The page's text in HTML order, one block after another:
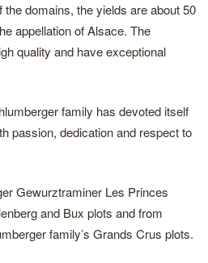
domains, the yields are about 50
appellation of Alsace. The
quality and have exceptional
family has devoted itself
passion, dedication and respect to
Gewurztraminer Les Princes
and Bux plots and from
family’s Grands Crus plots.